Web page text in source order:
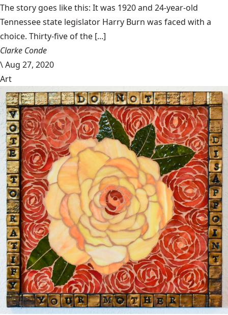
The story goes like this: It was 1920 and 24-year-old
Tennessee state legislator Harry Burn was faced with a
choice. Thirty-five of the [...]
Clarke Conde
\Aug 27, 2020
Art